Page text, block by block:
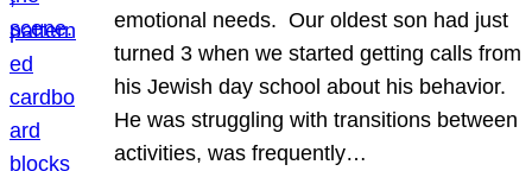
emotional needs. Our oldest son had just
turned 3 when we started getting calls from
his Jewish day school about his behavior.
He was struggling with transitions between
activities, was frequently…